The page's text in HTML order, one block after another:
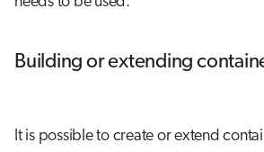
Building or extending
It is possible to create or extend